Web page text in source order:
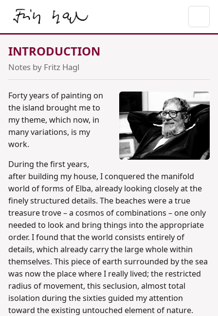
INTRODUCTION
Notes by Fritz Hagl
Forty years of painting on
the island brought me to
my theme, which now, in
many variations, is my
work.
During the first years,
after building my house, I conquered the manifold
world of forms of Elba, already looking closely at the
finely structured details. The beaches were a true
treasure trove – a cosmos of combinations – one only
needed to look and bring things into the appropriate
order. I found that the world consists entirely of
details, which already carry the large whole within
themselves. This piece of earth surrounded by the sea
was now the place where I really lived; the restricted
radius of movement, this seclusion, almost total
isolation during the sixties guided my attention
toward the existing untouched element of nature.